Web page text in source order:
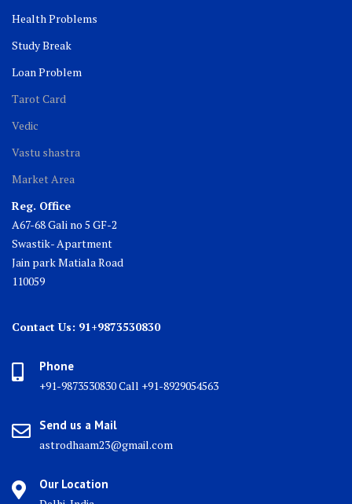
Health Problems
Study Break
Loan Problem
Tarot Card
Vedic
Vastu shastra
Market Area
Reg. Office
A67-68 Gali no 5 GF-2
Swastik- Apartment
Jain park Matiala Road
110059
Contact Us: 91+9873530830
Phone
+91-9873530830 Call +91-8929054563
Send us a Mail
astrodhaam23@gmail.com
Our Location